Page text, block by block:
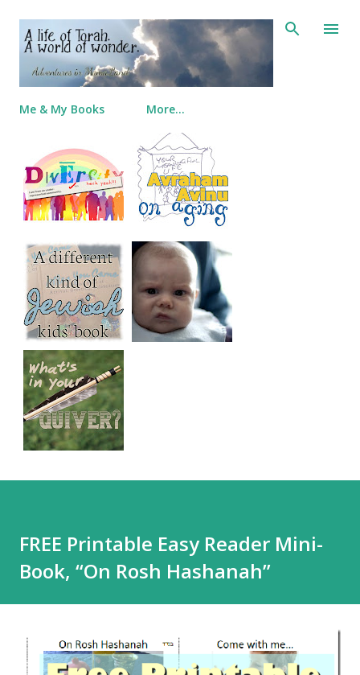
Skip to main content
Me & My Books More…
FREE Printable Easy Reader Mini-
Book, “On Rosh Hashanah”